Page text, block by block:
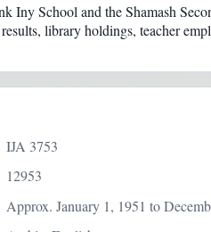
Iny School and the Shamash
library holdings, teacher
IJA 3753
12953
Approx. January 1, 1951 to